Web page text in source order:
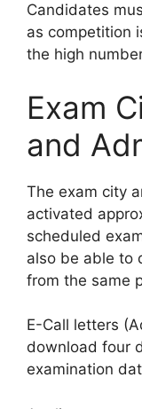
Candidates
as competition
the high
Exam
and
The exam city
activated
scheduled
also be able to
from the same
E-Call letters
download four
examination